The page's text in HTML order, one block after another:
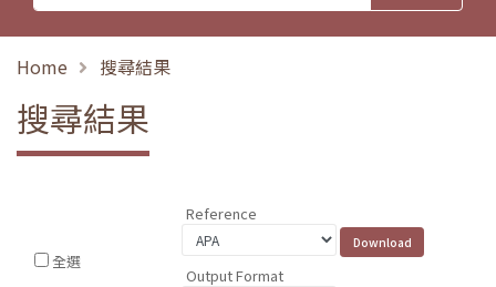
Home 搜尋結果
搜尋結果
全選
Reference
Output Format